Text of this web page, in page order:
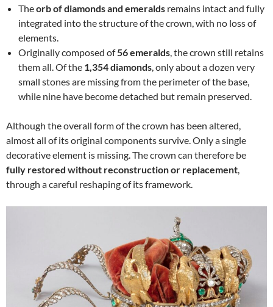
Theorb of diamonds and emeralds remains intact and fully
integrated into the structure of the crown, with no loss of
elements.
Originally composed of56 emeralds, the crown still retains
them all. Of the 1,354 diamonds, only about a dozen very
small stones are missing from the perimeter of the base,
while nine have become detached but remain preserved.
Although the overall form of the crown has been altered,
almost all of its original components survive. Only a single
decorative element is missing. The crown can therefore be
fully restored without reconstruction or replacement,
through a careful reshaping of its framework.